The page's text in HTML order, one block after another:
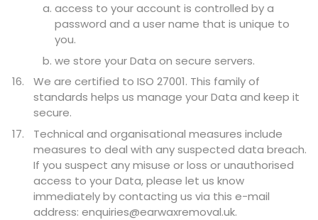
access to your account is controlled by a
password and a user name that is unique to
you.
we store your Data on secure servers.
We are certified to ISO 27001. This family of
standards helps us manage your Data and keep it
secure.
Technical and organisational measures include
measures to deal with any suspected data breach.
If you suspect any misuse or loss or unauthorised
access to your Data, please let us know
immediately by contacting us via this e-mail
address: enquiries@earwaxremoval.uk.